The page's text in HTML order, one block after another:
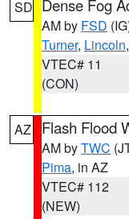
SD Dense Fog
AM by FSD
Turner, Lincoln,
VTEC# 11
(CON)
AZ Flash Flood
AM byTWC
Pima, in AZ
VTEC# 112
(NEW)